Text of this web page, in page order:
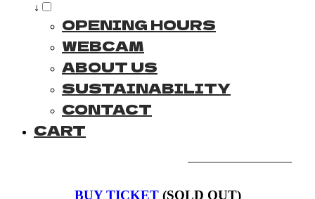
↓
OPENING HOURS
WEBCAM
ABOUT US
SUSTAINABILITY
CONTACT
CART
BUY TICKET(SOLD OUT)